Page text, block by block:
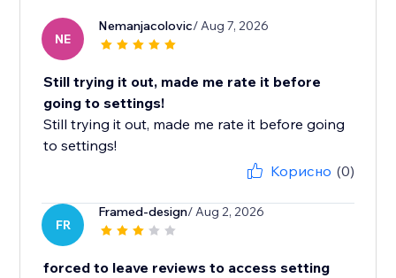
NE
Nemanjacolovic/ Aug 7, 2026
Still trying it out, made me rate it before
going to settings!
Still trying it out, made me rate it before going
to settings!
Корисно (0)
FR
Framed-design/ Aug 2, 2026
forced to leave reviews to access setting